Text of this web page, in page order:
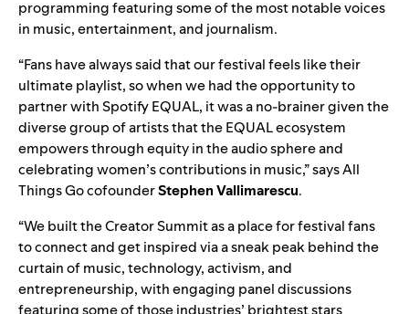
programming featuring some of the most notable voices
in music, entertainment, and journalism.
“Fans have always said that our festival feels like their
ultimate playlist, so when we had the opportunity to
partner with Spotify EQUAL, it was a no-brainer given the
diverse group of artists that the EQUAL ecosystem
empowers through equity in the audio sphere and
celebrating women’s contributions in music,” says All
Things Go cofounderStephen Vallimarescu.
“We built the Creator Summit as a place for festival fans
to connect and get inspired via a sneak peak behind the
curtain of music, technology, activism, and
entrepreneurship, with engaging panel discussions
featuring some of those industries’ brightest stars